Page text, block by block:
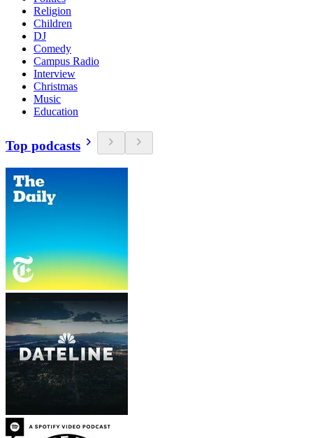
Religion
Children
DJ
Comedy
Campus Radio
Interview
Christmas
Music
Education
Top podcasts